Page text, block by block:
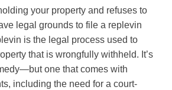
your property and refuses to
legal grounds to file a replevin
is the legal process used to
that is wrongfully withheld. It’s
one that comes with
including the need for a court-